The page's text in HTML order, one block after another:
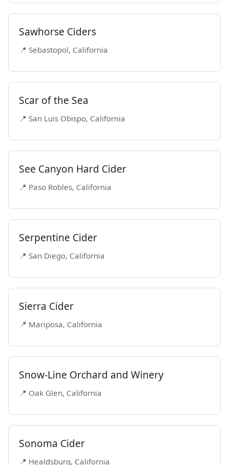
Sawhorse Ciders
📍 Sebastopol, California
Scar of the Sea
📍 San Luis Obispo, California
See Canyon Hard Cider
📍 Paso Robles, California
Serpentine Cider
📍 San Diego, California
Sierra Cider
📍 Mariposa, California
Snow-Line Orchard and Winery
📍 Oak Glen, California
Sonoma Cider
📍 Healdsburg, California